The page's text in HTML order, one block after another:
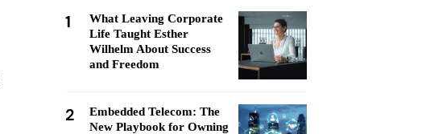
1
What Leaving Corporate
Life Taught Esther
Wilhelm About Success
and Freedom
2
Embedded Telecom: The
New Playbook for Owning